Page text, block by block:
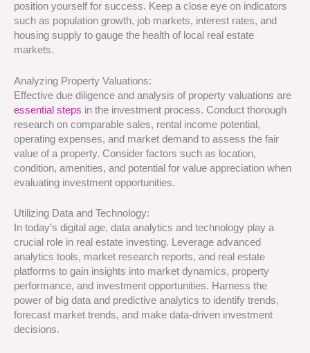
position yourself for success. Keep a close eye on indicators
such as population growth, job markets, interest rates, and
housing supply to gauge the health of local real estate
markets.
Analyzing Property Valuations:
Effective due diligence and analysis of property valuations are
essential steps in the investment process. Conduct thorough
research on comparable sales, rental income potential,
operating expenses, and market demand to assess the fair
value of a property. Consider factors such as location,
condition, amenities, and potential for value appreciation when
evaluating investment opportunities.
Utilizing Data and Technology:
In today’s digital age, data analytics and technology play a
crucial role in real estate investing. Leverage advanced
analytics tools, market research reports, and real estate
platforms to gain insights into market dynamics, property
performance, and investment opportunities. Harness the
power of big data and predictive analytics to identify trends,
forecast market trends, and make data-driven investment
decisions.